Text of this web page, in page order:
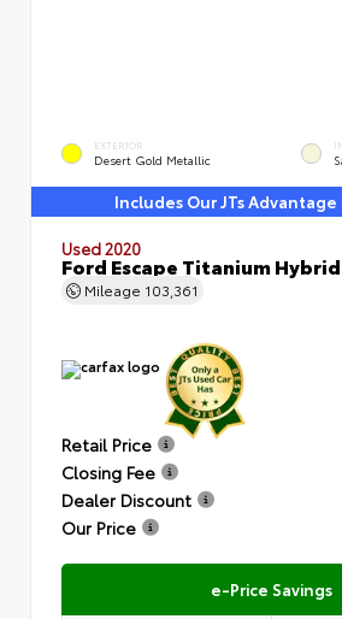
EXTERIOR
Desert Gold Metallic
Includes Our JTs Advantage
Used 2020
Ford Escape Titanium Hybrid
Mileage 103,361
Retail Price
Closing Fee
Dealer Discount
Our Price
e-Price Savings